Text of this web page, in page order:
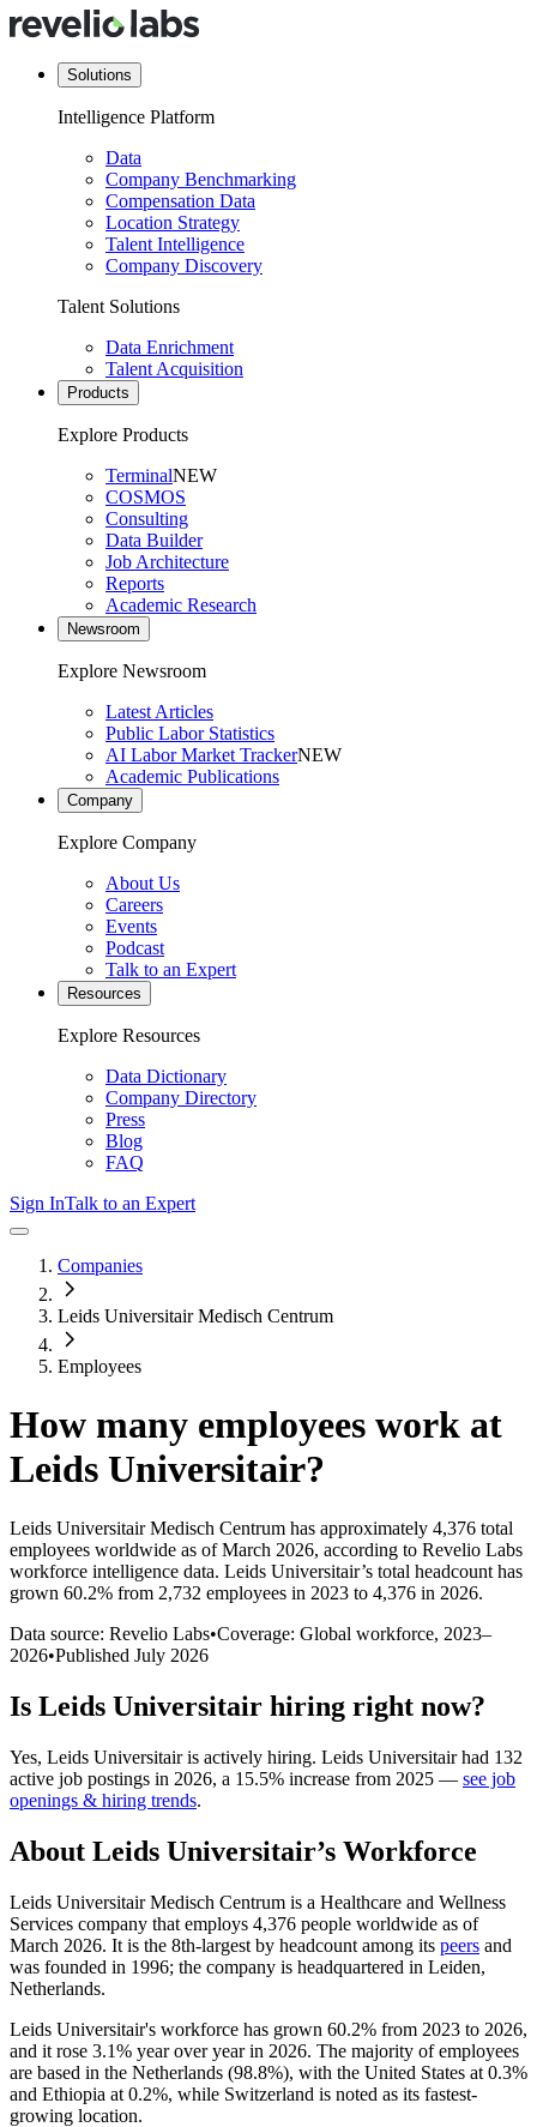
Solutions
Intelligence Platform
Data
Company Benchmarking
Compensation Data
Location Strategy
Talent Intelligence
Company Discovery
Talent Solutions
Data Enrichment
Talent Acquisition
Products
Explore Products
TerminalNEW
COSMOS
Consulting
Data Builder
Job Architecture
Reports
Academic Research
Newsroom
Explore Newsroom
Latest Articles
Public Labor Statistics
AI Labor Market TrackerNEW
Academic Publications
Company
Explore Company
About Us
Careers
Events
Podcast
Talk to an Expert
Resources
Explore Resources
Data Dictionary
Company Directory
Press
Blog
FAQ
Sign InTalk to an Expert
Companies
Leids Universitair Medisch Centrum
Employees
How many employees work at
Leids Universitair?
Leids Universitair Medisch Centrum has approximately 4,376 total
employees worldwide as of March 2026, according to Revelio Labs
workforce intelligence data. Leids Universitair’s total headcount has
grown 60.2% from 2,732 employees in 2023 to 4,376 in 2026.
Data source: Revelio Labs•Coverage: Global workforce, 2023–
2026•Published July 2026
Is Leids Universitair hiring right now?
Yes, Leids Universitairis actively hiring. Leids Universitairhad 132
active job postings in 2026, a 15.5% increase from 2025 — see job
openings & hiring trends.
About Leids Universitair’s Workforce
Leids Universitair Medisch Centrum is a Healthcare and Wellness
Services company that employs 4,376 people worldwide as of
March 2026. It is the 8th-largest by headcount among its peers and
was founded in 1996; the company is headquartered in Leiden,
Netherlands.
Leids Universitair's workforce has grown 60.2% from 2023 to 2026,
and it rose 3.1% year over year in 2026. The majority of employees
are based in the Netherlands (98.8%), with the United States at 0.3%
and Ethiopia at 0.2%, while Switzerland is noted as its fastest-
growing location.